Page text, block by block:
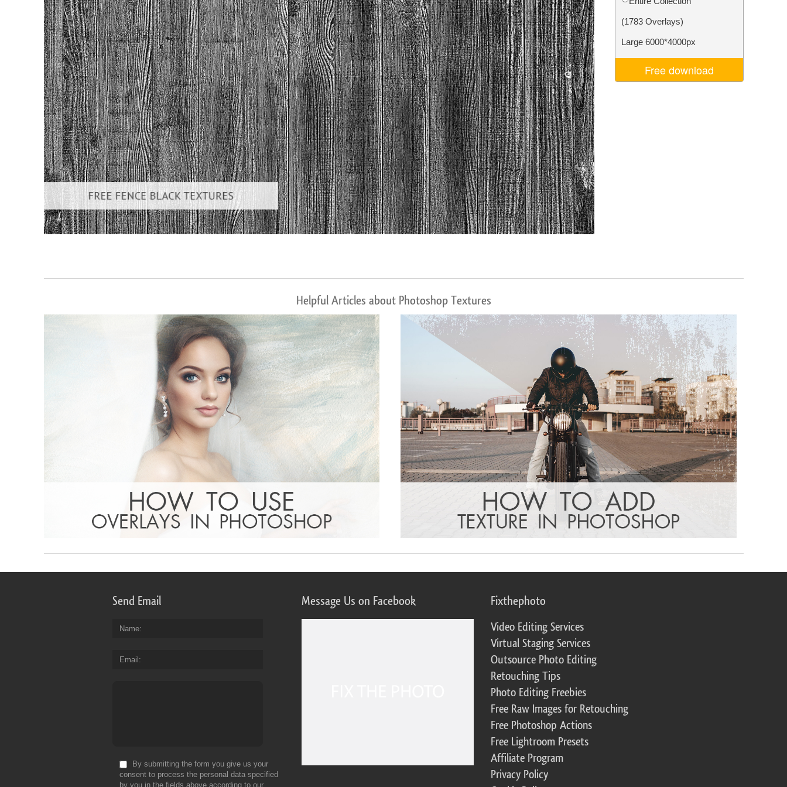
Product Photo Editing Jewellery Photo Editing AI Training Data Video Editing Services
(1783 Overlays)
Large 6000*4000px
Free download
Helpful Articles about Photoshop Textures
Send Email
Name
Email
By submitting the form you give us your
consent to process the personal data specified
by you in the fields above according to our
Message Us on Facebook Fixthephoto
Video Editing Services
Virtual Staging Services
Outsource Photo Editing
Retouching Tips
Photo Editing Freebies
Free Raw Images for Retouching
Free Photoshop Actions
Free Lightroom Presets
Affiliate Program
Privacy Policy